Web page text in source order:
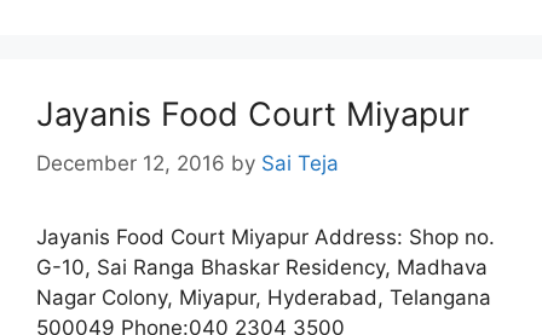
Jayanis Food Court Miyapur
December 12, 2016 by Sai Teja
Jayanis Food Court Miyapur Address: Shop no.
G-10, Sai Ranga Bhaskar Residency, Madhava
Nagar Colony, Miyapur, Hyderabad, Telangana
500049 Phone:040 2304 3500